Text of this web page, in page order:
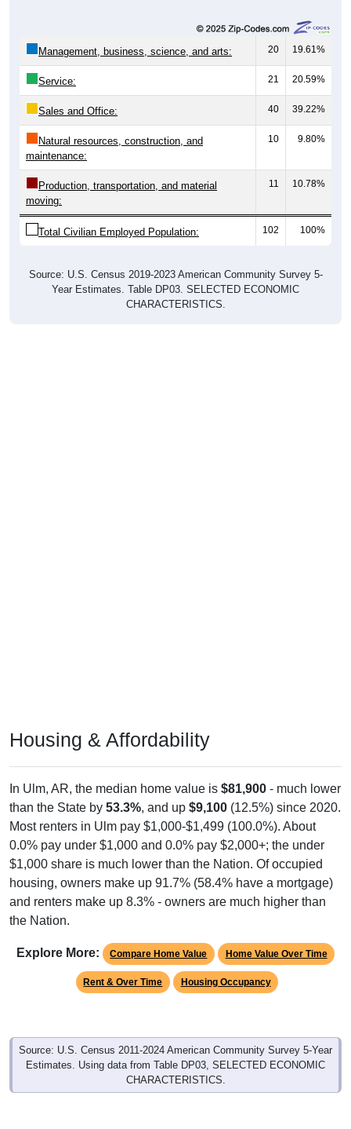
Management, business, science, and arts: 20 19.61%
Service: 21 20.59%
Sales and Office: 40 39.22%
Natural resources, construction, and
maintenance:
10 9.80%
Production, transportation, and material
moving:
11 10.78%
Total Civilian Employed Population: 102 100%
Source: U.S. Census 2019-2023 American Community Survey 5-
Year Estimates. Table DP03. SELECTED ECONOMIC
CHARACTERISTICS.
Housing & Affordability
In Ulm, AR, the median home value is $81,900 - much lower
than the State by 53.3%, and up $9,100 (12.5%) since 2020.
Most renters in Ulm pay $1,000-$1,499 (100.0%). About
0.0% pay under $1,000 and 0.0% pay $2,000+; the under
$1,000 share is much lower than the Nation. Of occupied
housing, owners make up 91.7% (58.4% have a mortgage)
and renters make up 8.3% - owners are much higher than
the Nation.
Explore More: Compare Home Value Home Value Over Time
Rent & Over Time Housing Occupancy
Source: U.S. Census 2011-2024 American Community Survey 5-Year
Estimates. Using data from Table DP03, SELECTED ECONOMIC
CHARACTERISTICS.